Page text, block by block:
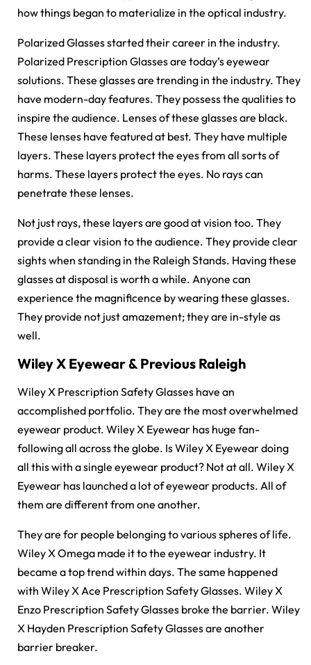
how things began to materialize in the optical industry.
Polarized Glasses started their career in the industry.
Polarized Prescription Glasses are today’s eyewear
solutions. These glasses are trending in the industry. They
have modern-day features. They possess the qualities to
inspire the audience. Lenses of these glasses are black.
These lenses have featured at best. They have multiple
layers. These layers protect the eyes from all sorts of
harms. These layers protect the eyes. No rays can
penetrate these lenses.
Not just rays, these layers are good at vision too. They
provide a clear vision to the audience. They provide clear
sights when standing in the Raleigh Stands. Having these
glasses at disposal is worth a while. Anyone can
experience the magnificence by wearing these glasses.
They provide not just amazement; they are in-style as
well.
Wiley X Eyewear & Previous Raleigh
Wiley X Prescription Safety Glasses have an
accomplished portfolio. They are the most overwhelmed
eyewear product. Wiley X Eyewear has huge fan-
following all across the globe. Is Wiley X Eyewear doing
all this with a single eyewear product? Not at all. Wiley X
Eyewear has launched a lot of eyewear products. All of
them are different from one another.
They are for people belonging to various spheres of life.
Wiley X Omega made it to the eyewear industry. It
became a top trend within days. The same happened
with Wiley X Ace Prescription Safety Glasses. Wiley X
Enzo Prescription Safety Glasses broke the barrier. Wiley
X Hayden Prescription Safety Glasses are another
barrier breaker.